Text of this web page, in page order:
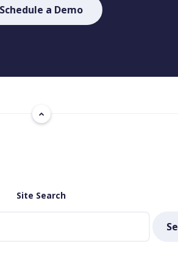
Schedule a Demo
Site Search